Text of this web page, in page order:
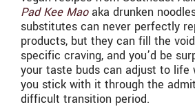
Pad Kee Maoaka drunken
substitutes can never perfectly
products, but they can fill the
specific craving, and you’d be
your taste buds can adjust to
you stick with it through the
difficult transition period.